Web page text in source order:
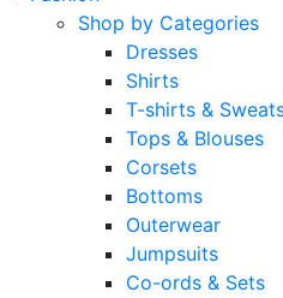
Shop by Categories
Dresses
Shirts
T-shirts &
Tops & Blouses
Corsets
Bottoms
Outerwear
Jumpsuits
Co-ords & Sets